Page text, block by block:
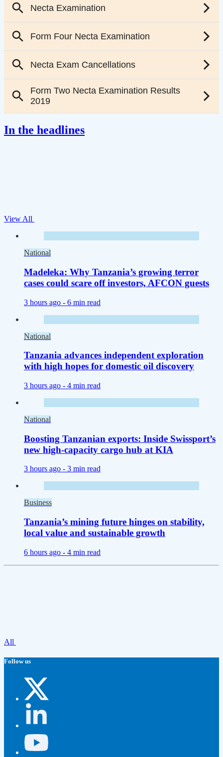
In the headlines
View All
National
Madeleka: Why Tanzania’s growing terror
cases could scare off investors, AFCON guests
3 hours ago - 6 min read
National
Tanzania advances independent exploration
with high hopes for domestic oil discovery
3 hours ago - 4 min read
National
Boosting Tanzanian exports: Inside Swissport’s
new high-capacity cargo hub at KIA
3 hours ago - 3 min read
Business
Tanzania’s mining future hinges on stability,
local value and sustainable growth
6 hours ago - 4 min read
All
Follow us